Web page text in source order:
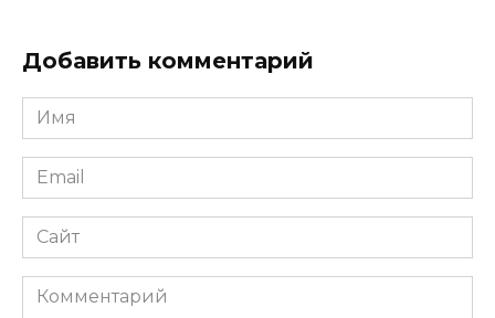
Добавить комментарий
Имя
*
Email
*
Сайт
Комментарий